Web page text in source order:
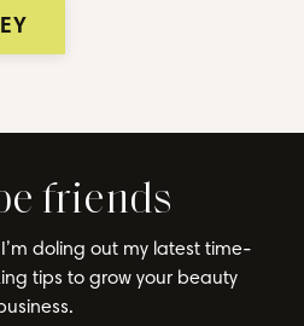
friends
doling out my latest time-
tips to grow your beauty